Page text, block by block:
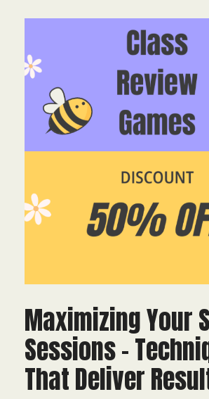
Maximizing Your
Sessions –
That Deliver